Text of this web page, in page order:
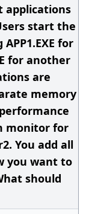
applications
start the
for
for another
are
memory
monitor for
You add all
you want to
should